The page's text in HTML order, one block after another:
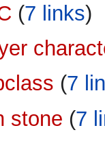
‏‎ (7 links)
‏‎ (7
stone ‏‎ (7